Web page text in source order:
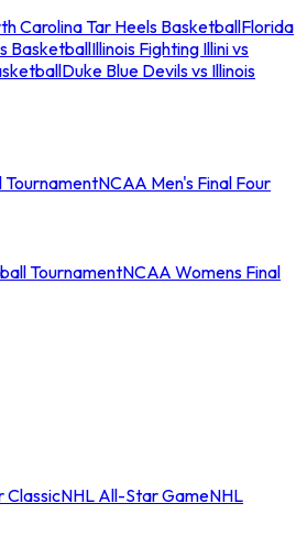
Carolina Tar Heels BasketballFlorida
BasketballIllinois Fighting Illini vs
Duke Blue Devils vs Illinois
TournamentNCAA Men's Final Four
TournamentNCAA Womens Final
ClassicNHL All-Star GameNHL